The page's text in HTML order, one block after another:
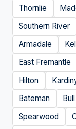
Thornlie
Southern River
Armadale
East Fremantle
Hilton
Bateman
Spearwood